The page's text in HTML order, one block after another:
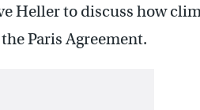
Heller to discuss how
Paris Agreement.